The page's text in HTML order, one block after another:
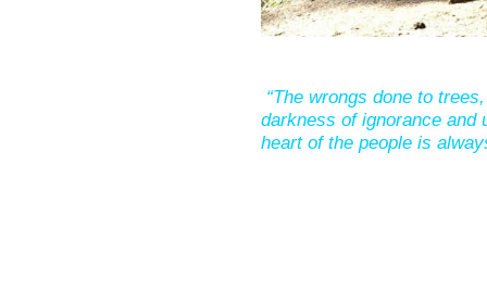
“The wrongs done to
darkness of ignorance and
heart of the people is